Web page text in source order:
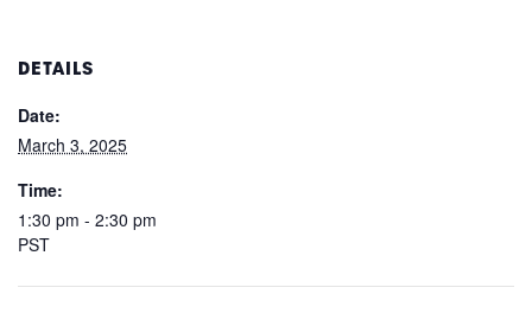
DETAILS
Date:
March 3, 2025
Time:
1:30 pm - 2:30 pm
PST